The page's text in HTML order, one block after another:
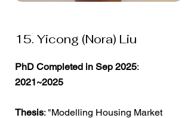
15. Yicong (Nora) Liu
PhD Completed in Sep 2025:
2021~2025
Thesis: "Modelling Housing Market